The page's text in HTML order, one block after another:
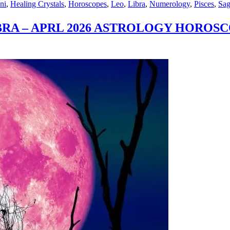
, Healing Crystals, Horoscopes, Leo, Libra, Numerology, Pisces,
– APRL 2026 ASTROLOGY